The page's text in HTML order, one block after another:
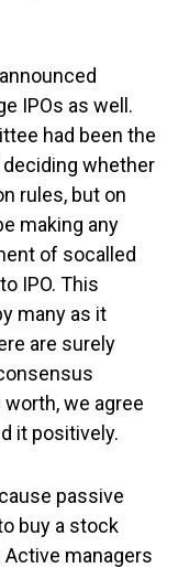
IPOs as well.
had been the
deciding whether
rules, but on
making any
of socalled
IPO. This
many as it
are surely
we agree
it positively.
passive
buy a stock
managers